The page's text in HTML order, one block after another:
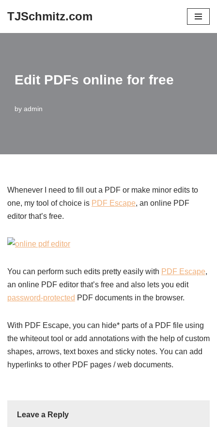
TJSchmitz.com
Edit PDFs online for free
by admin
Whenever I need to fill out a PDF or make minor edits to
one, my tool of choice is PDF Escape, an online PDF
editor that’s free.
You can perform such edits pretty easily with PDF Escape,
an online PDF editor that’s free and also lets you edit
password-protected PDF documents in the browser.
With PDF Escape, you can hide* parts of a PDF file using
the whiteout tool or add annotations with the help of custom
shapes, arrows, text boxes and sticky notes. You can add
hyperlinks to other PDF pages / web documents.
Leave a Reply